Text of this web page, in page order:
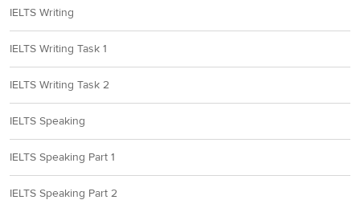
IELTS Writing
IELTS Writing Task 1
IELTS Writing Task 2
IELTS Speaking
IELTS Speaking Part 1
IELTS Speaking Part 2